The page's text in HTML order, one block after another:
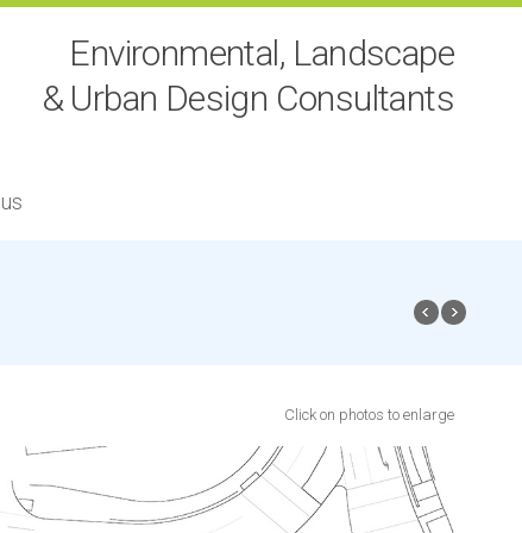
Environmental, Landscape
& Urban Design Consultants
Click on photos to enlarge